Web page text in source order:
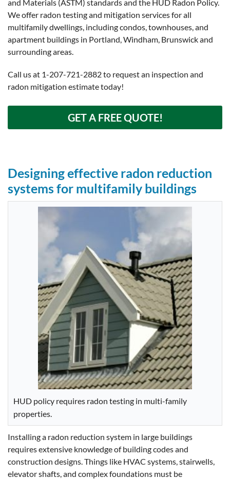
and Materials (ASTM) standards and the HUD Radon Policy.
We offer radon testing and mitigation services for all
multifamily dwellings, including condos, townhouses, and
apartment buildings in Portland, Windham, Brunswick and
surrounding areas.
Call us at 1-207-721-2882to request an inspection and
radon mitigation estimate today!
GET A FREE QUOTE!
Designing effective radon reduction
systems for multifamily buildings
HUD policy requires radon testing in multi-family
properties.
Installing a radon reduction system in large buildings
requires extensive knowledge of building codes and
construction designs. Things like HVAC systems, stairwells,
elevator shafts, and complex foundations must be